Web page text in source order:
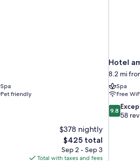
Spa
Pet friendly
$378 nightly
The
price
is
$425 total
Sep 2 - Sep 3
Total with taxes and fees
Hotel
8.2 mi
Spa
Free
9.8
out
9.8
58